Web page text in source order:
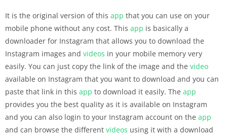
It is the original version of this app that you can use on your
mobile phone without any cost. This app is basically a
downloader for Instagram that allows you to download the
Instagram images and videos in your mobile memory very
easily. You can just copy the link of the image and the video
available on Instagram that you want to download and you can
paste that link in this app to download it easily. The app
provides you the best quality as it is available on Instagram
and you can also login to your Instagram account on the app
and can browse the different videos using it with a download